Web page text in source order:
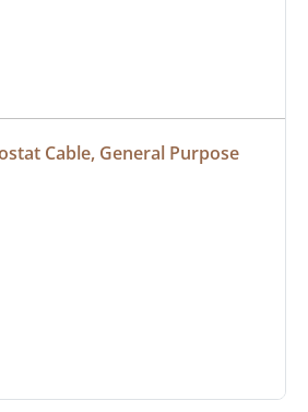
Cable, General Purpose